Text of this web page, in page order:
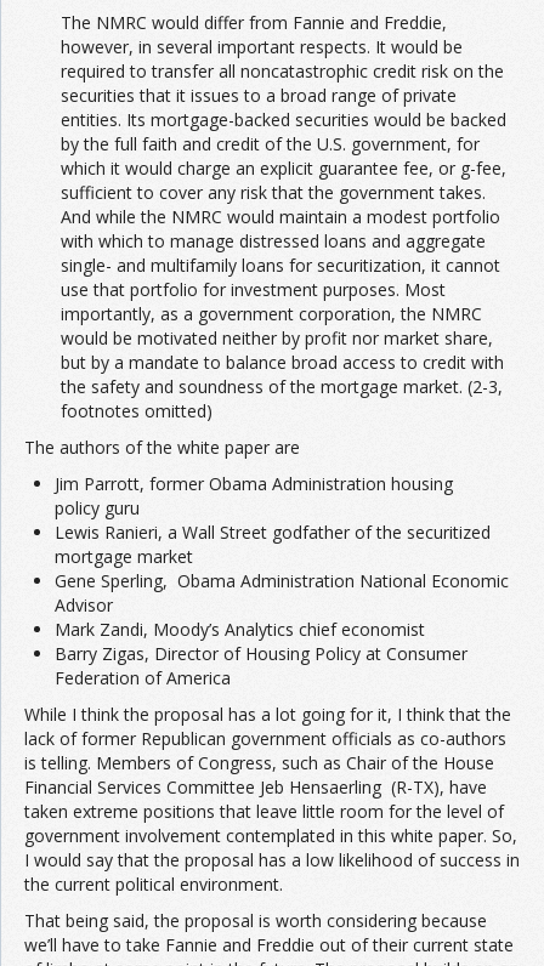
The NMRC would differ from Fannie and Freddie,
however, in several important respects. It would be
required to transfer all noncatastrophic credit risk on the
securities that it issues to a broad range of private
entities. Its mortgage-backed securities would be backed
by the full faith and credit of the U.S. government, for
which it would charge an explicit guarantee fee, or g-fee,
sufficient to cover any risk that the government takes.
And while the NMRC would maintain a modest portfolio
with which to manage distressed loans and aggregate
single- and multifamily loans for securitization, it cannot
use that portfolio for investment purposes. Most
importantly, as a government corporation, the NMRC
would be motivated neither by profit nor market share,
but by a mandate to balance broad access to credit with
the safety and soundness of the mortgage market. (2-3,
footnotes omitted)
The authors of the white paper are
Jim Parrott, former Obama Administration housing
policy guru
Lewis Ranieri, a Wall Street godfather of the securitized
mortgage market
Gene Sperling, Obama Administration National Economic
Advisor
Mark Zandi, Moody’s Analytics chief economist
Barry Zigas, Director of Housing Policy at Consumer
Federation of America
While I think the proposal has a lot going for it, I think that the
lack of former Republican government officials as co-authors
is telling. Members of Congress, such as Chair of the House
Financial Services Committee Jeb Hensaerling (R-TX), have
taken extreme positions that leave little room for the level of
government involvement contemplated in this white paper. So,
I would say that the proposal has a low likelihood of success in
the current political environment.
That being said, the proposal is worth considering because
we’ll have to take Fannie and Freddie out of their current state